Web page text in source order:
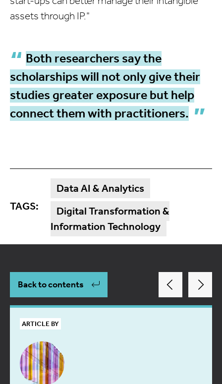
ARTICLE BY
assets through IP."
Both researchers say the
scholarships will not only give their
studies greater exposure but help
connect them with practitioners.
TAGS:
Data AI & Analytics
Digital Transformation &
Information Technology
Back to contents